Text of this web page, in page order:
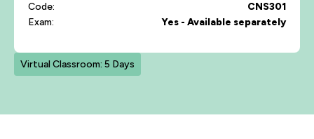
Code:
CNS301
Exam:
Yes - Available separately
Virtual Classroom: 5 Days